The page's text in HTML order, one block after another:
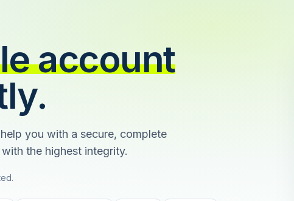
account
you with a secure, complete
the highest integrity.